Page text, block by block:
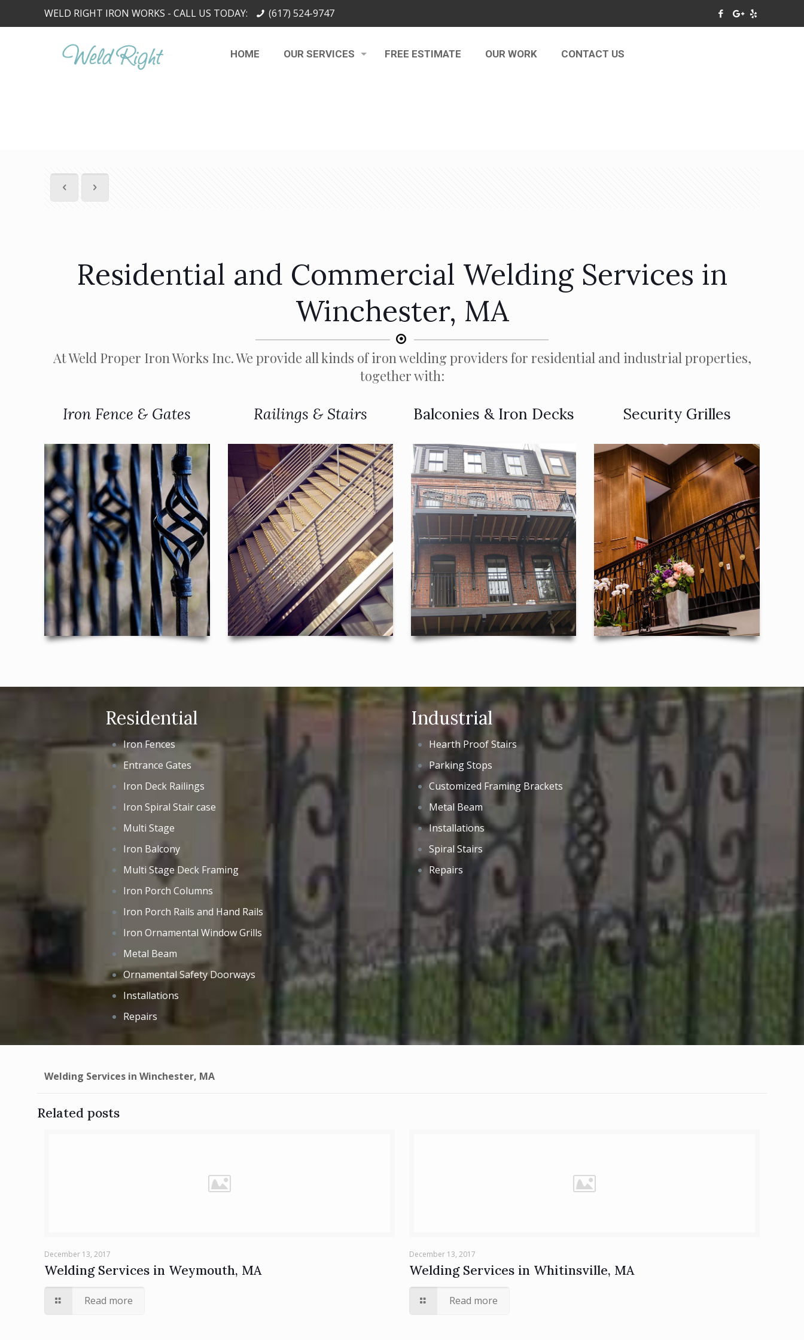
WELD RIGHT IRON WORKS - CALL US TODAY: (617) 524-9747
HOME OUR SERVICES FREE ESTIMATE OUR WORK CONTACT US
Residential and Commercial Welding Services in
Winchester, MA
At Weld Proper Iron Works Inc. We provide all kinds of iron welding providers for residential and industrial properties,
together with:
Iron Fence & Gates Railings & Stairs Balconies & Iron Decks Security Grilles
Residential
Iron Fences
Entrance Gates
Iron Deck Railings
Iron Spiral Stair case
Multi Stage
Iron Balcony
Multi Stage Deck Framing
Iron Porch Columns
Iron Porch Rails and Hand Rails
Iron Ornamental Window Grills
Metal Beam
Ornamental Safety Doorways
Installations
Repairs
Industrial
Hearth Proof Stairs
Parking Stops
Customized Framing Brackets
Metal Beam
Installations
Spiral Stairs
Repairs
Welding Services in Winchester, MA
Related posts
December 13, 2017
Welding Services in Weymouth, MA
Read more
December 13, 2017
Welding Services in Whitinsville, MA
Read more